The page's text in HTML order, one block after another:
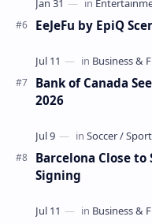
EeJeFu by EpiQ
Bank of Canada
2026
Barcelona Close to
Signing